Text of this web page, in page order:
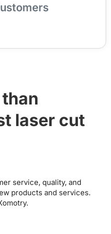
laser cut
service, quality, and
products and services.